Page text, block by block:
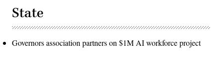
State
Governors association partners on $1M AI workforce project